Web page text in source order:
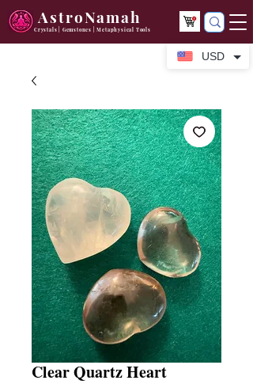
AstroNamah
Crystals | Gemstones | Metaphysical Tools
Clear Quartz Heart
USD